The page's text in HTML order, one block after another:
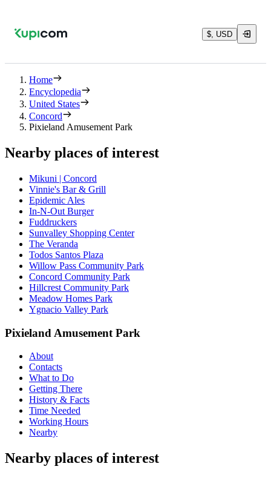
$, USD
Home
Encyclopedia
United States
Concord
Pixieland Amusement Park
Nearby places of interest
Mikuni | Concord
Vinnie's Bar & Grill
Epidemic Ales
In-N-Out Burger
Fuddruckers
Sunvalley Shopping Center
The Veranda
Todos Santos Plaza
Willow Pass Community Park
Concord Community Park
Hillcrest Community Park
Meadow Homes Park
Ygnacio Valley Park
Pixieland Amusement Park
About
Contacts
What to Do
Getting There
History & Facts
Time Needed
Working Hours
Nearby
Nearby places of interest